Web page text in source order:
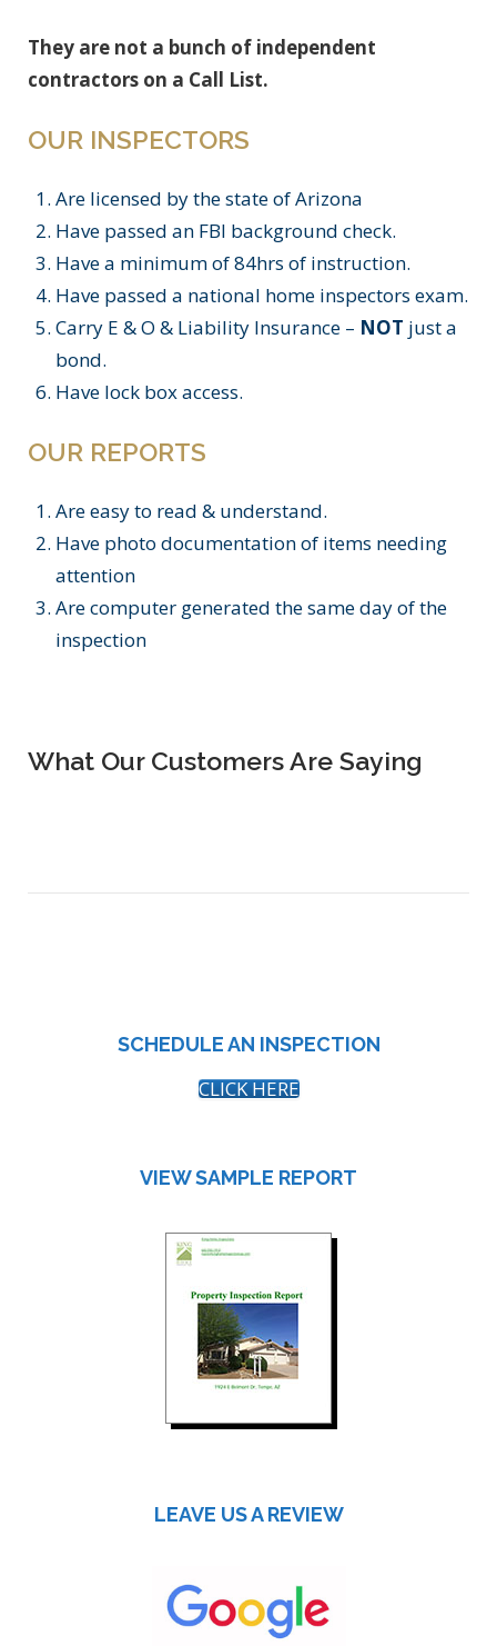
They are not a bunch of independent
contractors on a Call List.
OUR INSPECTORS
Are licensed by the state of Arizona
Have passed an FBI background check.
Have a minimum of 84hrs of instruction.
Have passed a national home inspectors exam.
Carry E & O & Liability Insurance – NOT just a
bond.
Have lock box access.
OUR REPORTS
Are easy to read & understand.
Have photo documentation of items needing
attention
Are computer generated the same day of the
inspection
What Our Customers Are Saying
SCHEDULE AN INSPECTION
CLICK HERE
VIEW SAMPLE REPORT
LEAVE US A REVIEW